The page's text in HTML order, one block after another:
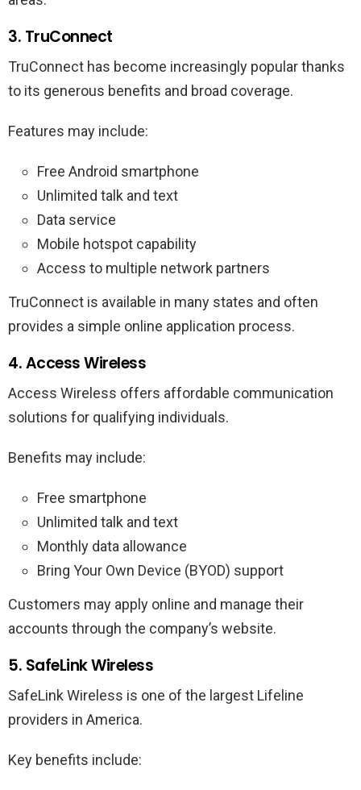
3. TruConnect
TruConnect has become increasingly popular thanks
to its generous benefits and broad coverage.
Features may include:
Free Android smartphone
Unlimited talk and text
Data service
Mobile hotspot capability
Access to multiple network partners
TruConnect is available in many states and often
provides a simple online application process.
4. Access Wireless
Access Wireless offers affordable communication
solutions for qualifying individuals.
Benefits may include:
Free smartphone
Unlimited talk and text
Monthly data allowance
Bring Your Own Device (BYOD) support
Customers may apply online and manage their
accounts through the company’s website.
5. SafeLink Wireless
SafeLink Wireless is one of the largest Lifeline
providers in America.
Key benefits include: